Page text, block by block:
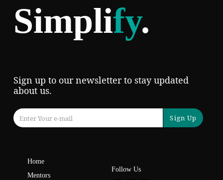
Simplify.
Sign up to our newsletter to stay updated
about us.
Sign Up
Home
Mentors
Follow Us